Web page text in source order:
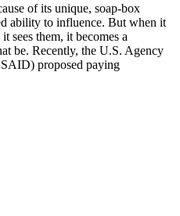
of its unique, soap-box
ability to influence. But when it
sees them, it becomes a
be. Recently, the U.S. Agency
proposed paying